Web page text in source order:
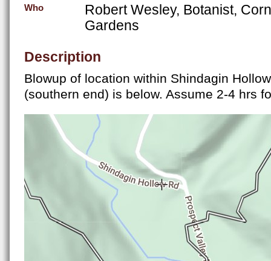
Who
Robert Wesley, Botanist,
Gardens
Description
Blowup of location within Shindagin
(southern end) is below. Assume 2-4 hrs
FLT at Shindagin Hollow Rd..jpg